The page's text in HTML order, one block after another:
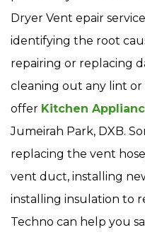
Dryer Vent epair
identifying the root
repairing or replacing
cleaning out any lint or
offer Kitchen
Jumeirah Park, DXB.
replacing the vent
vent duct, installing
installing insulation to
Techno can help you